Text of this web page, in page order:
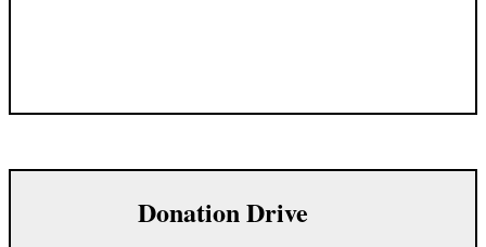
Donation Drive